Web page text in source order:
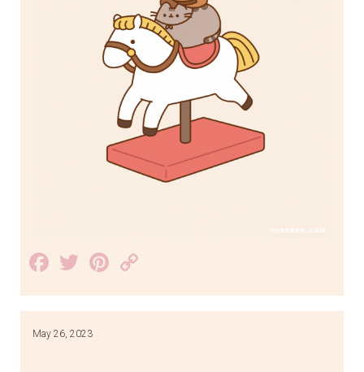
Facebook
TwitterPinterest
Link
May 26, 2023